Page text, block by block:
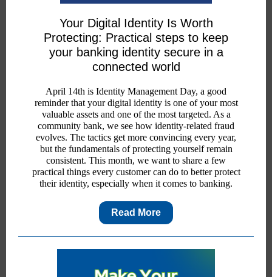
Your Digital Identity Is Worth
Protecting: Practical steps to keep
your banking identity secure in a
connected world
April 14th is Identity Management Day, a good
reminder that your digital identity is one of your most
valuable assets and one of the most targeted. As a
community bank, we see how identity-related fraud
evolves. The tactics get more convincing every year,
but the fundamentals of protecting yourself remain
consistent. This month, we want to share a few
practical things every customer can do to better protect
their identity, especially when it comes to banking.
Read More